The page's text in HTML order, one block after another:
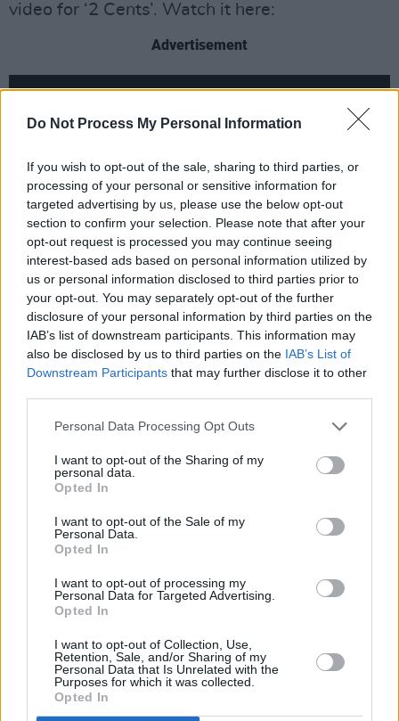
Do Not Process My Personal Information
If you wish to opt-out of the sale, sharing to third parties, or
processing of your personal or sensitive information for
targeted advertising by us, please use the below opt-out
section to confirm your selection. Please note that after your
opt-out request is processed you may continue seeing
interest-based ads based on personal information utilized by
us or personal information disclosed to third parties prior to
your opt-out. You may separately opt-out of the further
disclosure of your personal information by third parties on the
IAB’s list of downstream participants. This information may
also be disclosed by us to third parties on the IAB’s List of
Downstream Participants that may further disclose it to other
Personal Data Processing Opt Outs
I want to opt-out of the Sharing of my
personal data.
Opted In
I want to opt-out of the Sale of my
Personal Data.
Opted In
I want to opt-out of processing my
Personal Data for Targeted Advertising.
Opted In
I want to opt-out of Collection, Use,
Retention, Sale, and/or Sharing of my
Personal Data that Is Unrelated with the
Purposes for which it was collected.
Opted In
video for ‘2 Cents’. Watch it here:
Advertisement
Tickets €12.50 go on sale Friday November 9
at 10am from Ticketmaster.
Tributes paid to "true one of a kind" Cat Dowling:
"She is another huge loss to the Irish music
MUSIC 09 AUG 26
Music Book of the Month: Days of Miracle and
Wonder - Paul Simon and the Trials and Triumphs